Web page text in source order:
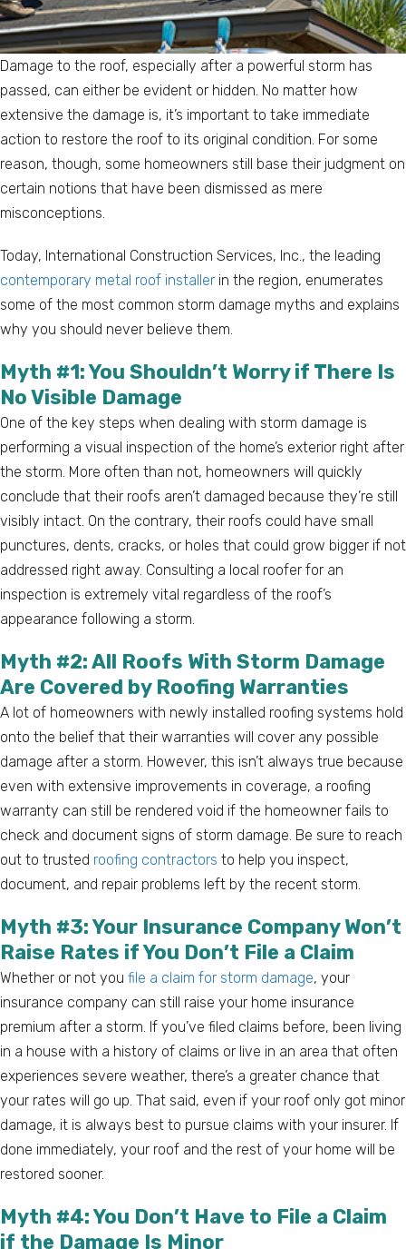
Damage to the roof, especially after a powerful storm has
passed, can either be evident or hidden. No matter how
extensive the damage is, it’s important to take immediate
action to restore the roof to its original condition. For some
reason, though, some homeowners still base their judgment on
certain notions that have been dismissed as mere
misconceptions.
Today, International Construction Services, Inc., the leading
contemporary metal roof installer in the region, enumerates
some of the most common storm damage myths and explains
why you should never believe them.
Myth #1: You Shouldn’t Worry if There Is
No Visible Damage
One of the key steps when dealing with storm damage is
performing a visual inspection of the home’s exterior right after
the storm. More often than not, homeowners will quickly
conclude that their roofs aren’t damaged because they’re still
visibly intact. On the contrary, their roofs could have small
punctures, dents, cracks, or holes that could grow bigger if not
addressed right away. Consulting a local roofer for an
inspection is extremely vital regardless of the roof’s
appearance following a storm.
Myth #2: All Roofs With Storm Damage
Are Covered by Roofing Warranties
A lot of homeowners with newly installed roofing systems hold
onto the belief that their warranties will cover any possible
damage after a storm. However, this isn’t always true because
even with extensive improvements in coverage, a roofing
warranty can still be rendered void if the homeowner fails to
check and document signs of storm damage. Be sure to reach
out to trusted roofing contractors to help you inspect,
document, and repair problems left by the recent storm.
Myth #3: Your Insurance Company Won’t
Raise Rates if You Don’t File a Claim
Whether or not you file a claim for storm damage, your
insurance company can still raise your home insurance
premium after a storm. If you’ve filed claims before, been living
in a house with a history of claims or live in an area that often
experiences severe weather, there’s a greater chance that
your rates will go up. That said, even if your roof only got minor
damage, it is always best to pursue claims with your insurer. If
done immediately, your roof and the rest of your home will be
restored sooner.
Myth #4: You Don’t Have to File a Claim
if the Damage Is Minor